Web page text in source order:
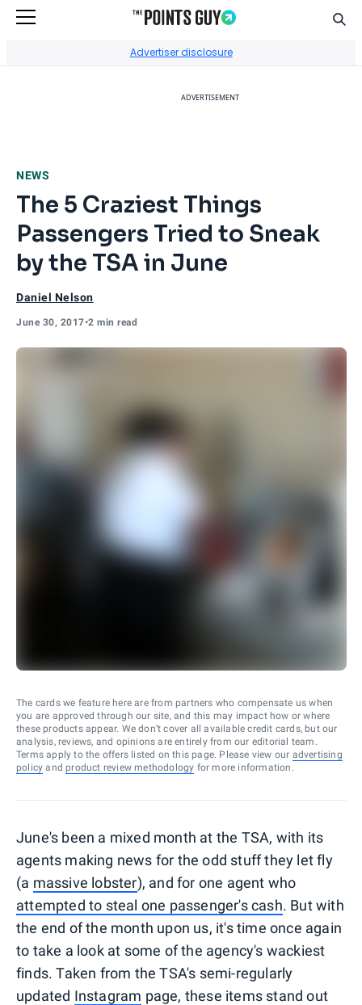
Advertiser disclosure
ADVERTISEMENT
NEWS
The 5 Craziest Things
Passengers Tried to Sneak
by the TSA in June
Daniel Nelson
June 30, 2017•2 min read
The cards we feature here are from partners who compensate us when
you are approved through our site, and this may impact how or where
these products appear. We don’t cover all available credit cards, but our
analysis, reviews, and opinions are entirely from our editorial team.
Terms apply to the offers listed on this page. Please view our advertising
policy and product review methodology for more information.
June's been a mixed month at the TSA, with its
agents making news for the odd stuff they let fly
(a massive lobster), and for one agent who
attempted to steal one passenger's cash. But with
the end of the month upon us, it's time once again
to take a look at some of the agency's wackiest
finds. Taken from the TSA's semi-regularly
updated Instagram page, these items stand out